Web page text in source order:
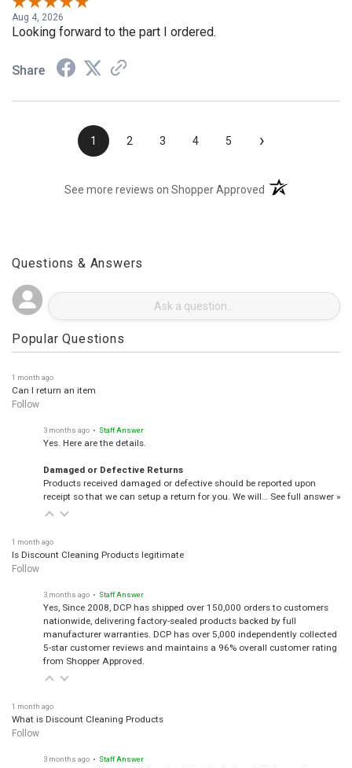
Aug 4, 2026
Looking forward to the part I ordered.
Share
›
See more reviews on Shopper Approved (opens in a new
Questions & Answers
Popular Questions
1 month ago
Can I return an item
Follow
3 months ago • Staff Answer
Yes. Here are the details.
Damaged or Defective Returns
Products received damaged or defective should be reported upon
receipt so that we can setup a return for you. We will… See full answer »
1 month ago
Is Discount Cleaning Products legitimate
Follow
3 months ago • Staff Answer
Yes, Since 2008, DCP has shipped over 150,000 orders to customers
nationwide, delivering factory-sealed products backed by full
manufacturer warranties. DCP has over 5,000 independently collected
5-star customer reviews and maintains a 96% overall customer rating
from Shopper Approved.
1 month ago
What is Discount Cleaning Products
Follow
3 months ago • Staff Answer